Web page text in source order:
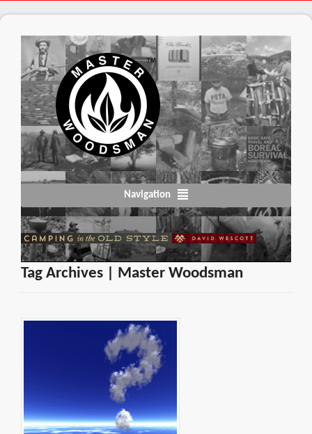
Navigation
Tag Archives | Master Woodsman